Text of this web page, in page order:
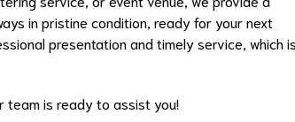
in pristine condition, ready for your next
presentation and timely service, which is
team is ready to assist you!